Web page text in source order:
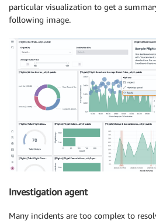
particular visualization to get a
following image.
Investigation agent
Many incidents are too complex to